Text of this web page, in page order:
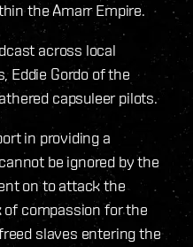
the Amarr Empire.
across local
Eddie Gordo of the
capsuleer pilots.
in providing a
be ignored by the
on to attack the
of compassion for the
slaves entering the